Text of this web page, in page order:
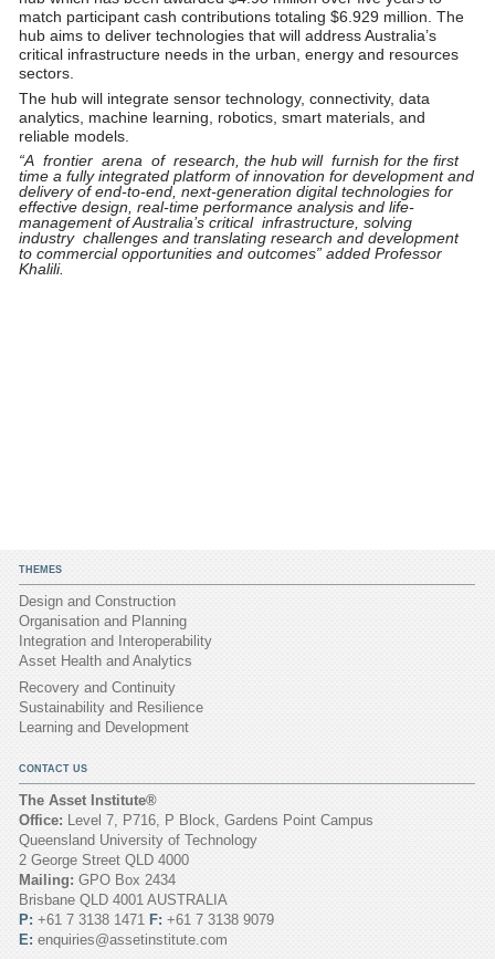
match participant cash contributions totaling $6.929 million. The
hub aims to deliver technologies that will address Australia’s
critical infrastructure needs in the urban, energy and resources
sectors.
The hub will integrate sensor technology, connectivity, data
analytics, machine learning, robotics, smart materials, and
reliable models.
“A frontier arena of research, the hub will furnish for the first
time a fully integrated platform of innovation for development and
delivery of end-to-end, next-generation digital technologies for
effective design, real-time performance analysis and life-
management of Australia’s critical infrastructure, solving
industry challenges and translating research and development
to commercial opportunities and outcomes” added Professor
Khalili.
THEMES
Design and Construction
Organisation and Planning
Integration and Interoperability
Asset Health and Analytics
Recovery and Continuity
Sustainability and Resilience
Learning and Development
CONTACT US
The Asset Institute®
Office: Level 7, P716, P Block, Gardens Point Campus
Queensland University of Technology
2 George Street QLD 4000
Mailing: GPO Box 2434
Brisbane QLD 4001 AUSTRALIA
P: +61 7 3138 1471 F: +61 7 3138 9079
E: enquiries@assetinstitute.com